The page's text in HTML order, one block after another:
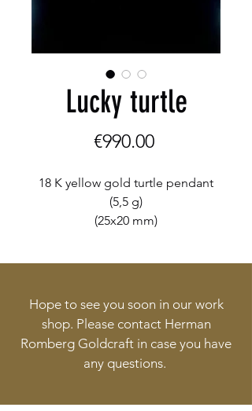
Lucky turtle
€990.00Price
18 K yellow gold turtle pendant
(5,5 g)
(25x20 mm)
Hope to see you soon in our work
shop. Please contact Herman
Romberg Goldcraft in case you have
any questions.